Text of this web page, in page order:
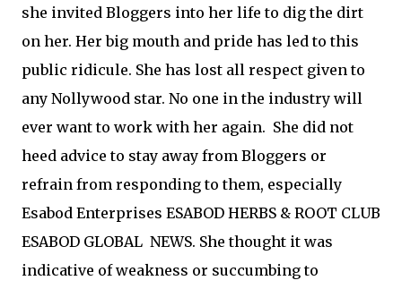
she invited Bloggers into her life to dig the dirt
on her. Her big mouth and pride has led to this
public ridicule. She has lost all respect given to
any Nollywood star. No one in the industry will
ever want to work with her again. She did not
heed advice to stay away from Bloggers or
refrain from responding to them, especially
Esabod Enterprises ESABOD HERBS & ROOT CLUB
ESABOD GLOBAL NEWS. She thought it was
indicative of weakness or succumbing to